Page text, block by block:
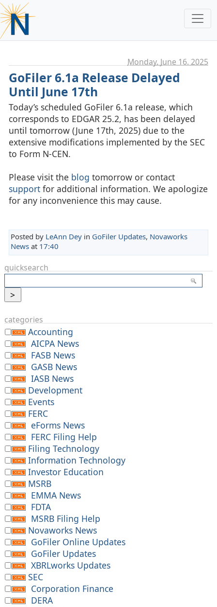
Monday, June 16. 2025
GoFiler 6.1a Release Delayed
Until June 17th
Today’s scheduled GoFiler 6.1a release, which
corresponds to EDGAR 25.2, has been delayed
until tomorrow (June 17th, 2025) due to the
extensive modifications implemented by the SEC
to Form N-CEN.
Please visit the blog tomorrow or contact
supportfor additional information. We apologize
for any inconvenience this may cause.
Posted by LeAnn Deyin GoFiler Updates, Novaworks
Newsat 17:40
quicksearch
categories
Accounting
AICPA News
FASB News
GASB News
IASB News
Development
Events
FERC
eForms News
FERC Filing Help
Filing Technology
Information Technology
Investor Education
MSRB
EMMA News
FDTA
MSRB Filing Help
Novaworks News
GoFiler Online Updates
GoFiler Updates
XBRLworks Updates
SEC
Corporation Finance
DERA